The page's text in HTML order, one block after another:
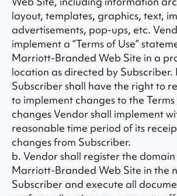
layout, templates, graphics, text,
advertisements, pop-ups, etc.
implement a “Terms of Use”
Marriott-Branded Web Site in a
location as directed by Subscriber.
Subscriber shall have the right to
to implement changes to the Terms
changes Vendor shall implement
reasonable time period of its
changes from Subscriber.
b. Vendor shall register the
Marriott-Branded Web Site in the
Subscriber and execute all